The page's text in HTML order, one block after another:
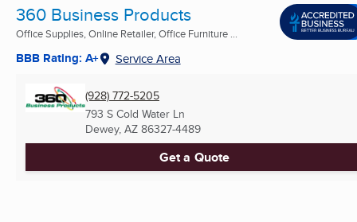
360 Business Products
Office Supplies, Online Retailer, Office Furniture ...
BBB Rating: A+ Service Area
(928) 772-5205
793 S Cold Water Ln
Dewey, AZ 86327-4489
Get a Quote